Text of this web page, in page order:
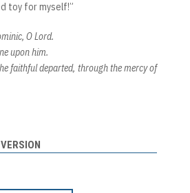
toy for myself!”
O Lord.
upon him.
faithful departed, through the mercy of